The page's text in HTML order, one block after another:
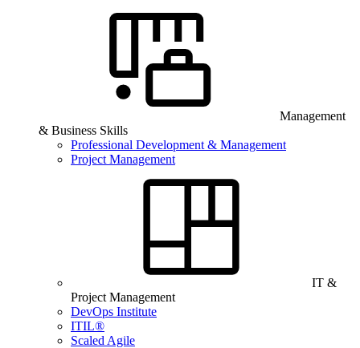
Management
& Business Skills
Professional Development & Management
Project Management
IT &
Project Management
DevOps Institute
ITIL®
Scaled Agile